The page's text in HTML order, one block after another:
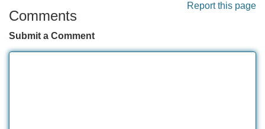
Report this page
Comments
Submit a Comment